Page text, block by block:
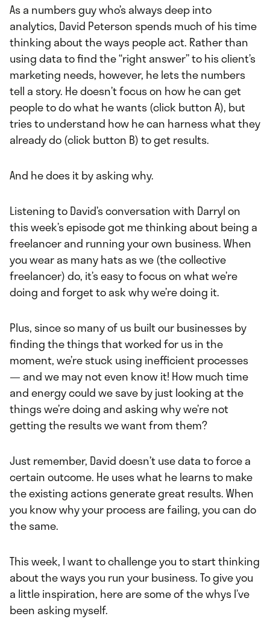
As a numbers guy who’s always deep into
analytics, David Peterson spends much of his time
thinking about the ways people act. Rather than
using data to find the “right answer” to his client’s
marketing needs, however, he lets the numbers
tell a story. He doesn’t focus on how he can get
people to do what he wants (click button A), but
tries to understand how he can harness what they
already do (click button B) to get results.
And he does it by asking why.
Listening to David’s conversation with Darryl on
this week’s episode got me thinking about being a
freelancer and running your own business. When
you wear as many hats as we (the collective
freelancer) do, it’s easy to focus on what we’re
doing and forget to ask why we’re doing it.
Plus, since so many of us built our businesses by
finding the things that worked for us in the
moment, we’re stuck using inefficient processes
— and we may not even know it! How much time
and energy could we save by just looking at the
things we’re doing and asking why we’re not
getting the results we want from them?
Just remember, David doesn’t use data to force a
certain outcome. He uses what he learns to make
the existing actions generate great results. When
you know why your process are failing, you can do
the same.
This week, I want to challenge you to start thinking
about the ways you run your business. To give you
a little inspiration, here are some of the whys I’ve
been asking myself.